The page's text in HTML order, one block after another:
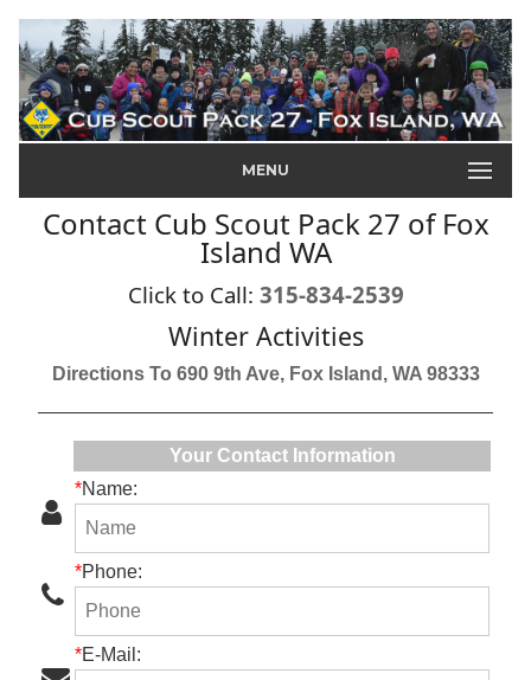
MENU
Contact Cub Scout Pack 27 of Fox
Island WA
Click to Call: 315-834-2539
Winter Activities
Directions To 690 9th Ave, Fox Island, WA 98333
Your Contact Information
*Name:
*Phone:
*E-Mail: